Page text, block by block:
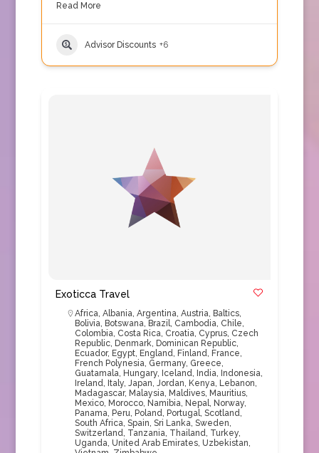
Read More
Advisor Discounts +6
Exoticca Travel
Africa, Albania, Argentina, Austria, Baltics,
Bolivia, Botswana, Brazil, Cambodia, Chile,
Colombia, Costa Rica, Croatia, Cyprus, Czech
Republic, Denmark, Dominican Republic,
Ecuador, Egypt, England, Finland, France,
French Polynesia, Germany, Greece,
Guatamala, Hungary, Iceland, India, Indonesia,
Ireland, Italy, Japan, Jordan, Kenya, Lebanon,
Madagascar, Malaysia, Maldives, Mauritius,
Mexico, Morocco, Namibia, Nepal, Norway,
Panama, Peru, Poland, Portugal, Scotland,
South Africa, Spain, Sri Lanka, Sweden,
Switzerland, Tanzania, Thailand, Turkey,
Uganda, United Arab Emirates, Uzbekistan,